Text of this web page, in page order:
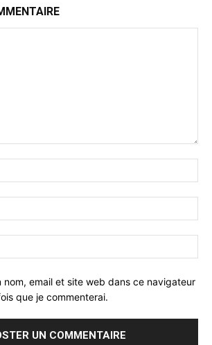
nom, email et site web dans ce navigateur
que je commenterai.